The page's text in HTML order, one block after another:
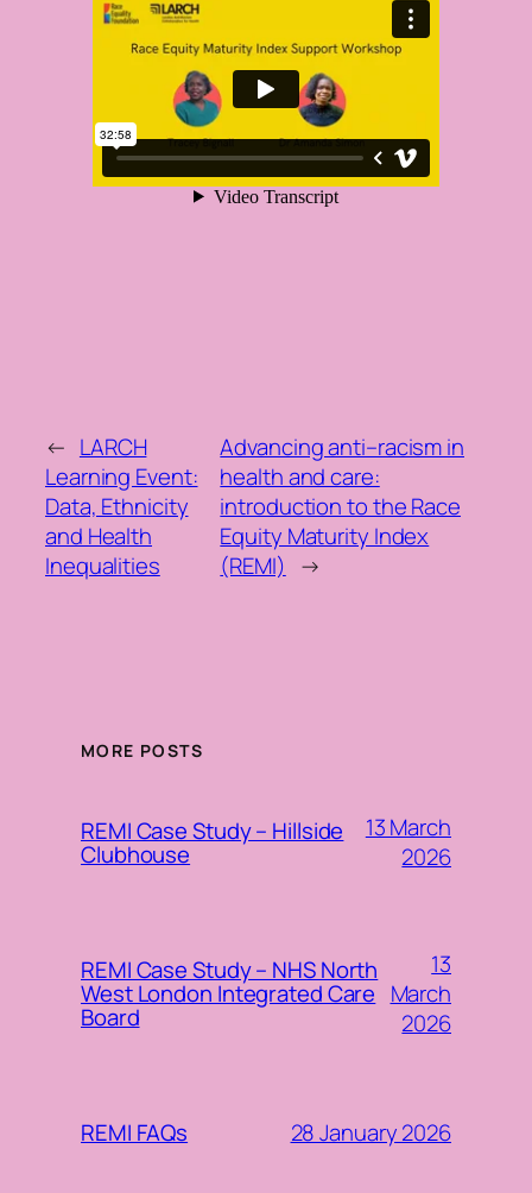
← LARCH
Learning Event:
Data, Ethnicity
and Health
Inequalities
Advancing anti–racism in
health and care:
introduction to the Race
Equity Maturity Index
(REMI)
→
MORE POSTS
REMI Case Study – Hillside
Clubhouse
13 March
2026
REMI Case Study – NHS North
West London Integrated Care
Board
13
March
2026
REMI FAQs 28 January 2026